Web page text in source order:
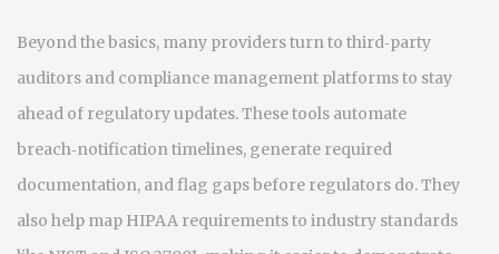
Beyond the basics, many providers turn to third‑party
auditors and compliance management platforms to stay
ahead of regulatory updates. These tools automate
breach‑notification timelines, generate required
documentation, and flag gaps before regulators do. They
also help map HIPAA requirements to industry standards